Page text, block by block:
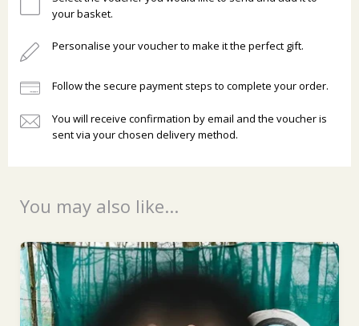
Ready to go?
your basket.
Personalise your voucher to make it the perfect gift.
Follow the secure payment steps to complete your order.
You will receive confirmation by email and the voucher is
sent via your chosen delivery method.
You may also like...